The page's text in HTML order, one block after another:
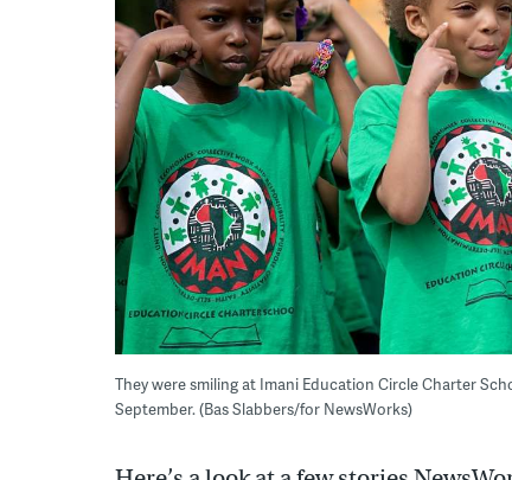
They were smiling at Imani Education Circle Charter
September. (Bas Slabbers/for NewsWorks)